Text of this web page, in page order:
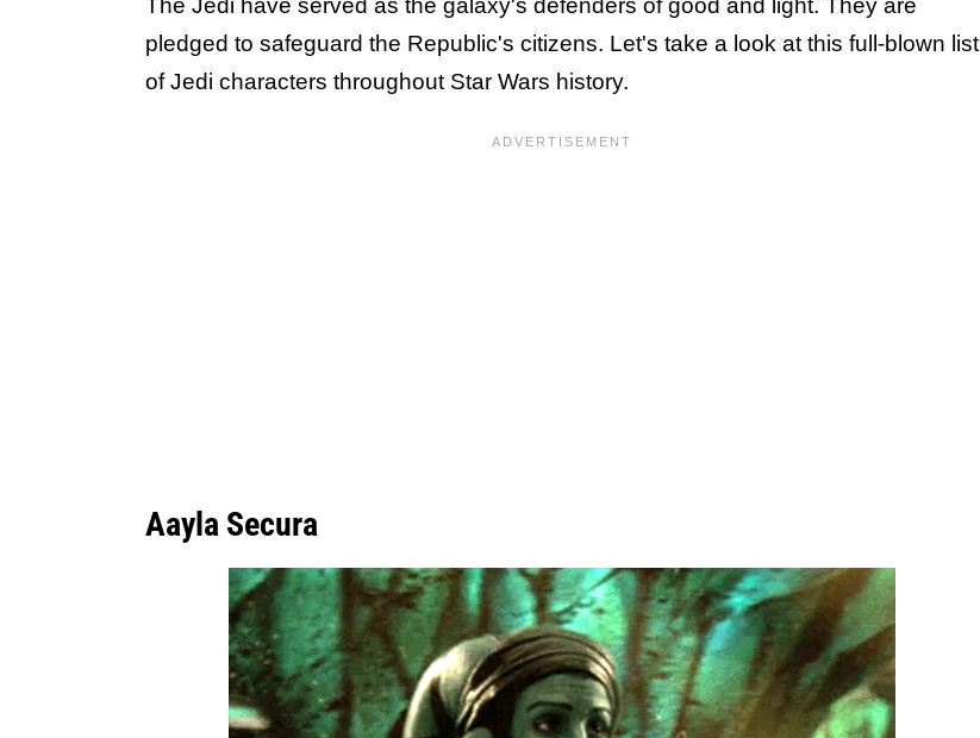
The Jedi have served as the galaxy's defenders of good and light. They are
pledged to safeguard the Republic's citizens. Let's take a look at this full-blown list
of Jedi characters throughout Star Wars history.
Aayla Secura